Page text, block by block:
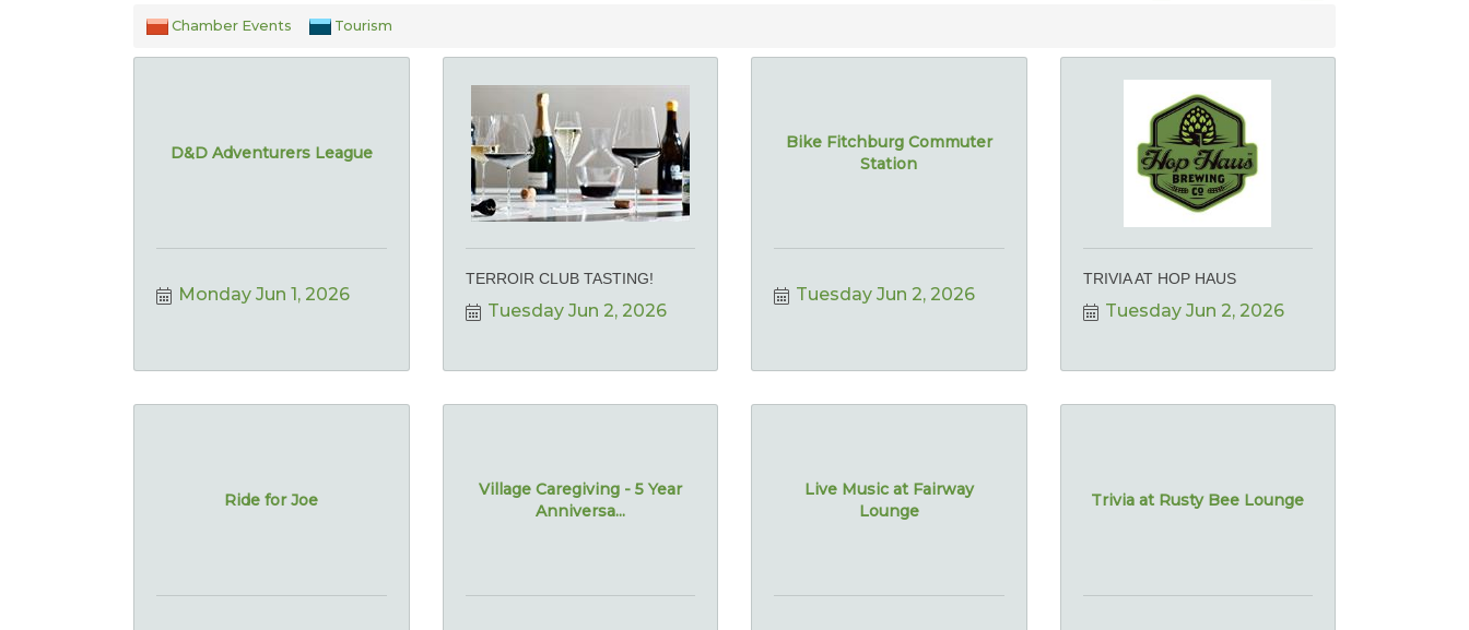
Chamber Events Tourism
D&D Adventurers League
Monday Jun 1, 2026
TERROIR CLUB TASTING!
Tuesday Jun 2, 2026
Bike Fitchburg Commuter
Station
Tuesday Jun 2, 2026
TRIVIA AT HOP HAUS
Tuesday Jun 2, 2026
Ride for Joe
Village Caregiving - 5 Year
Anniversa...
Live Music at Fairway
Lounge
Trivia at Rusty Bee Lounge